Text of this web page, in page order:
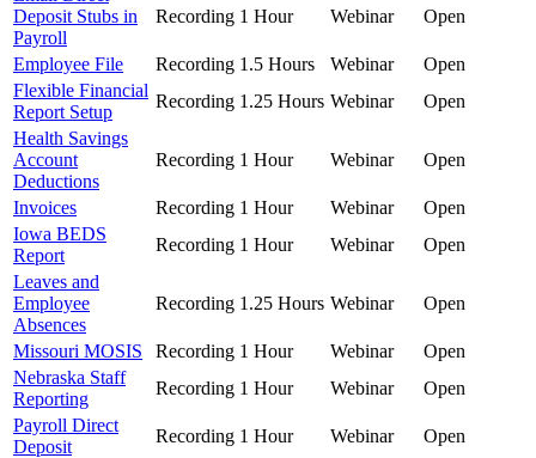
Deposit Stubs in
Payroll
Recording 1 Hour Webinar Open
Employee File Recording 1.5 Hours Webinar
Open
Flexible Financial
Report Setup
Recording 1.25 Hours Webinar
Open
Health Savings
Account
Deductions
Recording 1 Hour Webinar Open
Invoices Recording 1 Hour Webinar
Open
Iowa BEDS
Report
Recording 1 Hour Webinar
Open
Leaves and
Employee
Absences
Recording 1.25 Hours Webinar Open
Missouri MOSIS Recording 1 Hour Webinar
Open
Nebraska Staff
Reporting
Recording 1 Hour Webinar
Open
Payroll Direct
Deposit
Recording 1 Hour Webinar
Open